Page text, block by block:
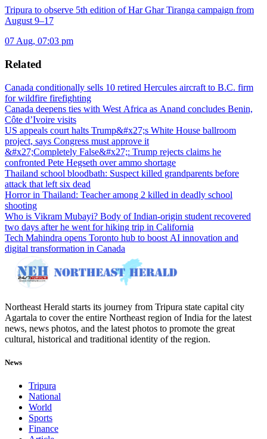
Tripura to observe 5th edition of Har Ghar Tiranga campaign from
August 9–17
07 Aug, 07:03 pm
Related
Canada conditionally sells 10 retired Hercules aircraft to B.C. firm
for wildfire firefighting
Canada deepens ties with West Africa as Anand concludes Benin,
Côte d’Ivoire visits
US appeals court halts Trump&#x27;s White House ballroom
project, says Congress must approve it
&#x27;Completely False&#x27;: Trump rejects claims he
confronted Pete Hegseth over ammo shortage
Thailand school bloodbath: Suspect killed grandparents before
attack that left six dead
Horror in Thailand: Teacher among 2 killed in deadly school
shooting
Who is Vikram Mubayi? Body of Indian-origin student recovered
two days after he went for hiking trip in California
Tech Mahindra opens Toronto hub to boost AI innovation and
digital transformation in Canada
Northeast Herald starts its journey from Tripura state capital city
Agartala to cover the entire Northeast region of India for the latest
news, news photos, and the latest photos to promote the great
cultural, historical and traditional identity of the region.
News
Tripura
National
World
Sports
Finance